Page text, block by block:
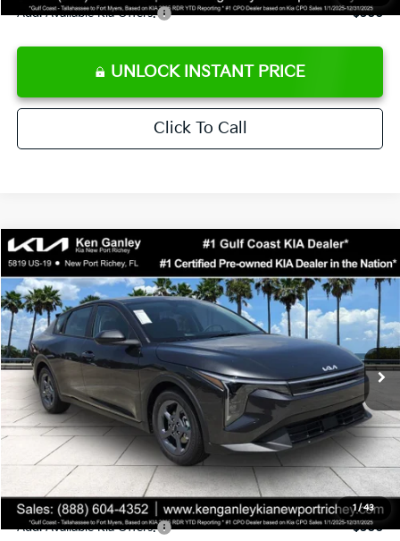
Add. Available Kia Offers: $500
UNLOCK INSTANT PRICE
Click To Call
1 /43
2026Kia K4LXS
Special Offer
Price Drop
VIN:3KPFT4DE6TE358357 Stock:E358357Model: 2AC3224
DS Ext. Int.
$24,273
SALE PRICE
Less
MSRP:
$24,825
Ken Ganley Discount
-$2,425
Pre-Delivery Service fee
+$1,295
Private Tag Agency fee
+$189
Electronic Filing Fee
+$389
Sale Price
$24,273
Add. Available Kia Offers: $500
Compare Vehicle